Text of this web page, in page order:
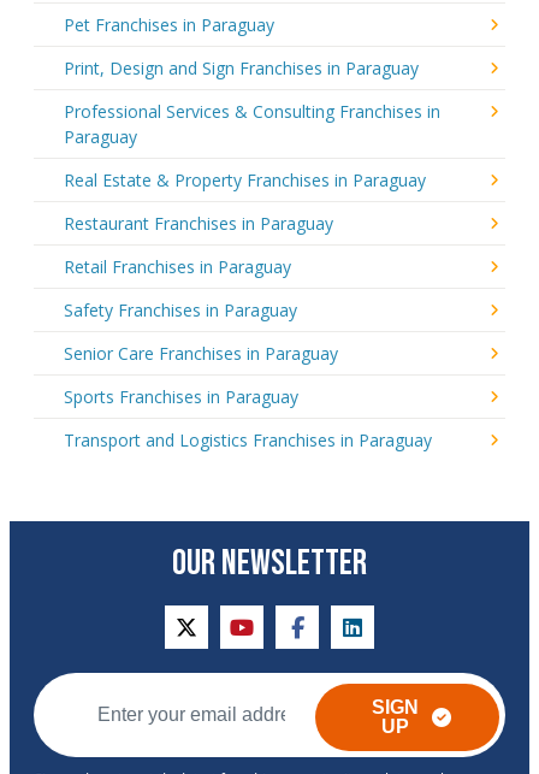
Pet Franchises in Paraguay
Print, Design and Sign Franchises in Paraguay
Professional Services & Consulting Franchises in
Paraguay
Real Estate & Property Franchises in Paraguay
Restaurant Franchises in Paraguay
Retail Franchises in Paraguay
Safety Franchises in Paraguay
Senior Care Franchises in Paraguay
Sports Franchises in Paraguay
Transport and Logistics Franchises in Paraguay
OUR NEWSLETTER
twitteryoutubefacebooklinkedin
SIGN
UP